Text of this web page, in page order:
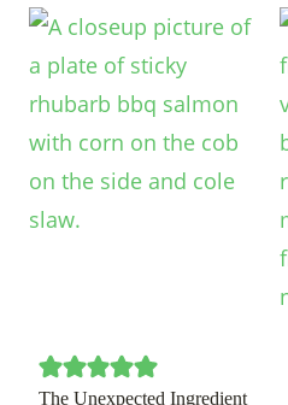
The Unexpected Ingredient